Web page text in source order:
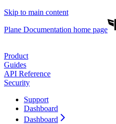
Skip to main content
Plane Documentation home page
Product
Guides
API Reference
Security
Support
Dashboard
Dashboard